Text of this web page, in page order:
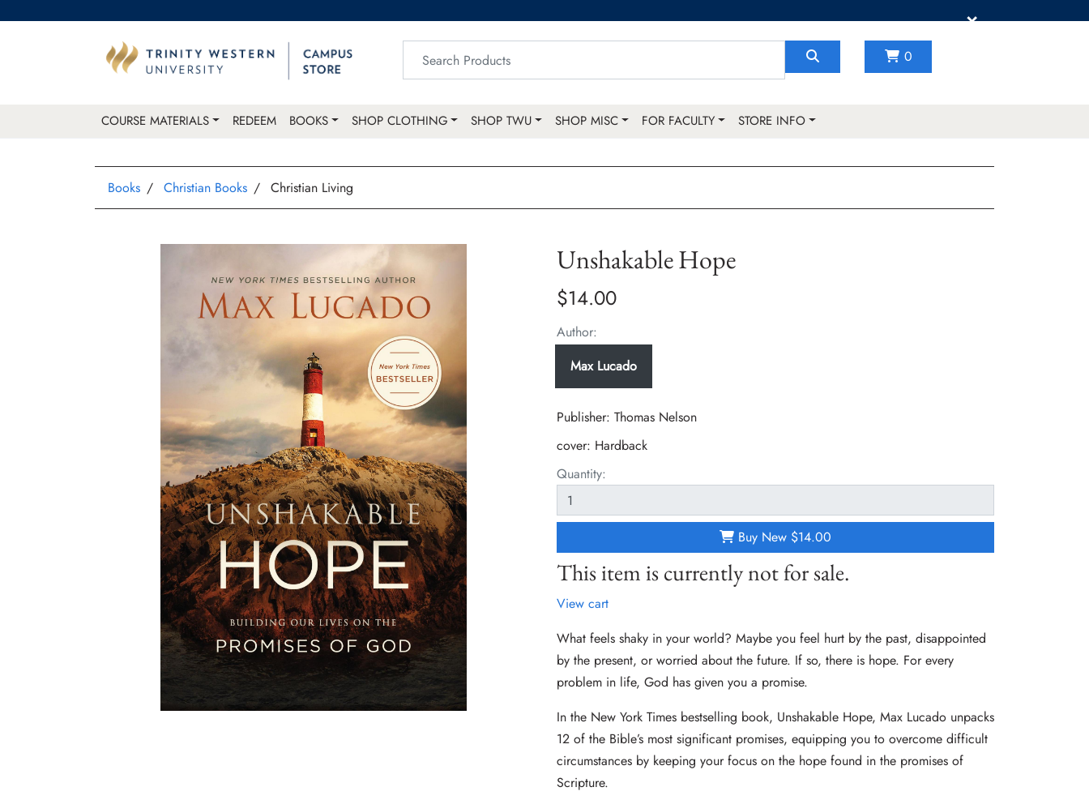
×
0
COURSE MATERIALS REDEEM BOOKS SHOP CLOTHING SHOP TWU SHOP MISC FOR FACULTY STORE INFO
Books Christian Books Christian Living
Unshakable Hope
$14.00
Author:
Max Lucado
Publisher: Thomas Nelson
cover: Hardback
Quantity:
Buy New $14.00
This item is currently not for sale.
View cart
What feels shaky in your world? Maybe you feel hurt by the past, disappointed
by the present, or worried about the future. If so, there is hope. For every
problem in life, God has given you a promise.
In the New York Times bestselling book, Unshakable Hope, Max Lucado unpacks
12 of the Bible’s most significant promises, equipping you to overcome difficult
circumstances by keeping your focus on the hope found in the promises of
Scripture.